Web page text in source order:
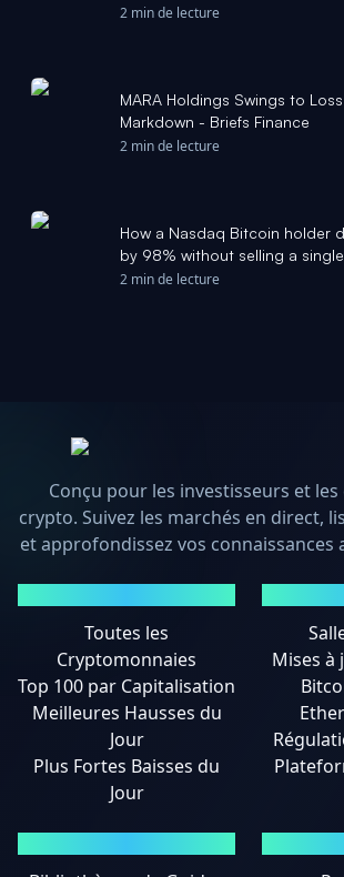
CLARITY Act Vote - Benzinga
2 min de lecture
MARA Holdings Swings to
Markdown - Briefs Finance
2 min de lecture
How a Nasdaq Bitcoin holder
by 98% without selling a
CryptoSlate
2 min de lecture
Conçu pour les investisseurs et
crypto. Suivez les marchés en direct,
et approfondissez vos connaissances
Toutes les
Cryptomonnaies
Top 100 par Capitalisation
Meilleures Hausses du
Jour
Plus Fortes Baisses du
Jour
Mises à